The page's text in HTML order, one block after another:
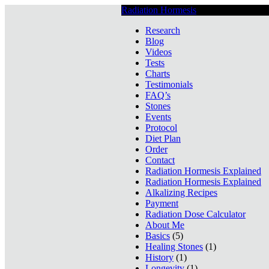
Radiation Hormesis
Research
Blog
Videos
Tests
Charts
Testimonials
FAQ’s
Stones
Events
Protocol
Diet Plan
Order
Contact
Radiation Hormesis Explained
Radiation Hormesis Explained
Alkalizing Recipes
Payment
Radiation Dose Calculator
About Me
Basics (5)
Healing Stones (1)
History (1)